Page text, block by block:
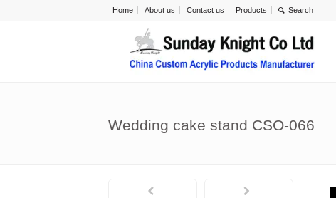
Home About us Contact us Products
Wedding cake stand CSO-066